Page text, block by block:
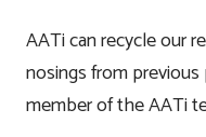
Contact
AATi can recycle our
nosings from
member of the AATi